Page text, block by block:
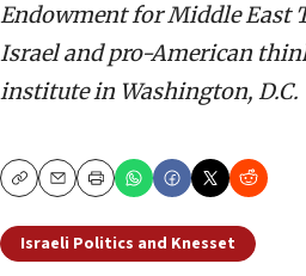
Endowment for Middle East
Israel and pro-American
institute in Washington, D.C.
CopyEmailPrint
Israeli Politics and Knesset